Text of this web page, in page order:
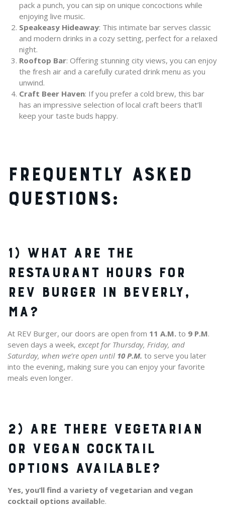
pack a punch, you can sip on unique concoctions while
enjoying live music.
Speakeasy Hideaway: This intimate bar serves classic
and modern drinks in a cozy setting, perfect for a relaxed
night.
Rooftop Bar: Offering stunning city views, you can enjoy
the fresh air and a carefully curated drink menu as you
unwind.
Craft Beer Haven: If you prefer a cold brew, this bar
has an impressive selection of local craft beers that’ll
keep your taste buds happy.
FREQUENTLY ASKED
QUESTIONS:
1) WHAT ARE THE
RESTAURANT HOURS FOR
REV BURGER IN BEVERLY,
MA?
At REV Burger, our doors are open from 11 A.M. to 9 P.M.
seven days a week, except for Thursday, Friday, and
Saturday, when we’re open until 10 P.M. to serve you later
into the evening, making sure you can enjoy your favorite
meals even longer.
2) ARE THERE VEGETARIAN
OR VEGAN COCKTAIL
OPTIONS AVAILABLE?
Yes, you’ll find a variety of vegetarian and vegan
cocktail options available.